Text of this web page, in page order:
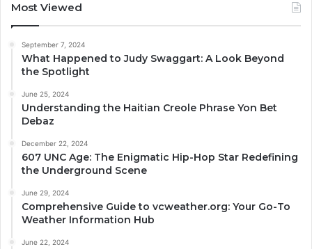
Most Viewed
September 7, 2024
What Happened to Judy Swaggart: A Look Beyond
the Spotlight
June 25, 2024
Understanding the Haitian Creole Phrase Yon Bet
Debaz
December 22, 2024
607 UNC Age: The Enigmatic Hip-Hop Star Redefining
the Underground Scene
June 29, 2024
Comprehensive Guide to vcweather.org: Your Go-To
Weather Information Hub
June 22, 2024